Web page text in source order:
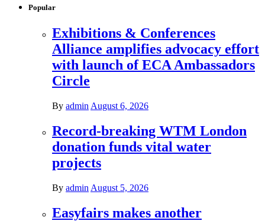
Popular
Exhibitions & Conferences
Alliance amplifies advocacy effort
with launch of ECA Ambassadors
Circle
By admin August 6, 2026
Record-breaking WTM London
donation funds vital water
projects
By admin August 5, 2026
Easyfairs makes another